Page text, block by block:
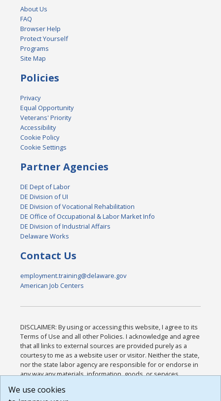
About Us
FAQ
Browser Help
Protect Yourself
Programs
Site Map
Policies
Privacy
Equal Opportunity
Veterans' Priority
Accessibility
Cookie Policy
Cookie Settings
Partner Agencies
DE Dept of Labor
DE Division of UI
DE Division of Vocational Rehabilitation
DE Office of Occupational & Labor Market Info
DE Division of Industrial Affairs
Delaware Works
Contact Us
employment.training@delaware.gov
American Job Centers
DISCLAIMER: By using or accessing this website, I agree to its
Terms of Use and all other Policies. I acknowledge and agree
that all links to external sources are provided purely as a
courtesy to me as a website user or visitor. Neither the state,
nor the state labor agency are responsible for or endorse in
any way any materials, information, goods, or services
or any other practices of such sites. I acknowledge and
We use cookies